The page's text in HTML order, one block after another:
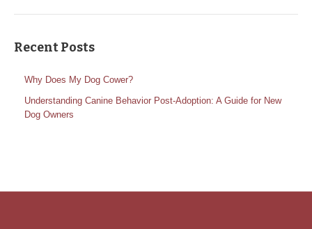
Recent Posts
Why Does My Dog Cower?
Understanding Canine Behavior Post-Adoption: A Guide for New
Dog Owners